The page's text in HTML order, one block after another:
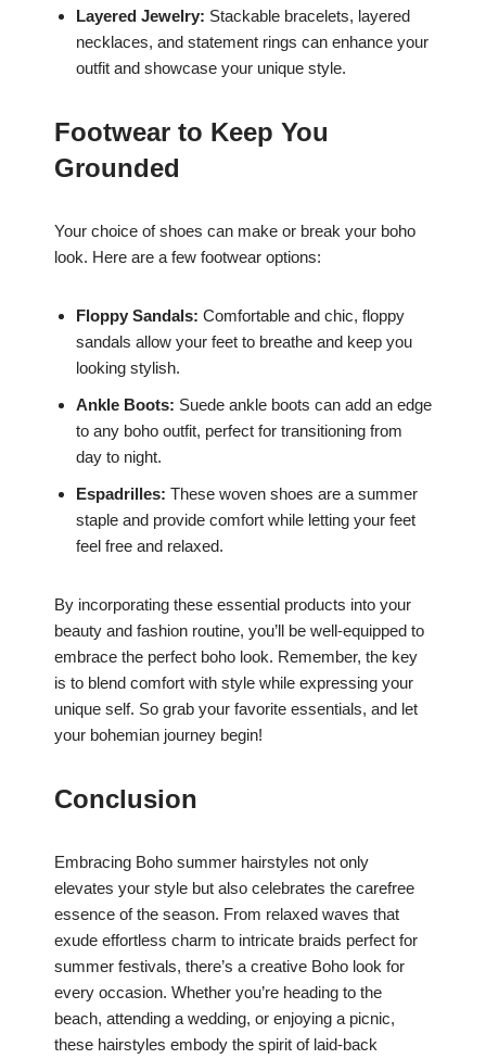
Layered Jewelry: Stackable bracelets, layered
necklaces, and statement rings can enhance your
outfit and showcase your unique style.
Footwear to Keep You
Grounded
Your choice of shoes can make or break your boho
look. Here are a few footwear options:
Floppy Sandals: Comfortable and chic, floppy
sandals allow your feet to breathe and keep you
looking stylish.
Ankle Boots: Suede ankle boots can add an edge
to any boho outfit, perfect for transitioning from
day to night.
Espadrilles: These woven shoes are a summer
staple and provide comfort while letting your feet
feel free and relaxed.
By incorporating these essential products into your
beauty and fashion routine, you’ll be well-equipped to
embrace the perfect boho look. Remember, the key
is to blend comfort with style while expressing your
unique self. So grab your favorite essentials, and let
your bohemian journey begin!
Conclusion
Embracing Boho summer hairstyles not only
elevates your style but also celebrates the carefree
essence of the season. From relaxed waves that
exude effortless charm to intricate braids perfect for
summer festivals, there’s a creative Boho look for
every occasion. Whether you’re heading to the
beach, attending a wedding, or enjoying a picnic,
these hairstyles embody the spirit of laid-back